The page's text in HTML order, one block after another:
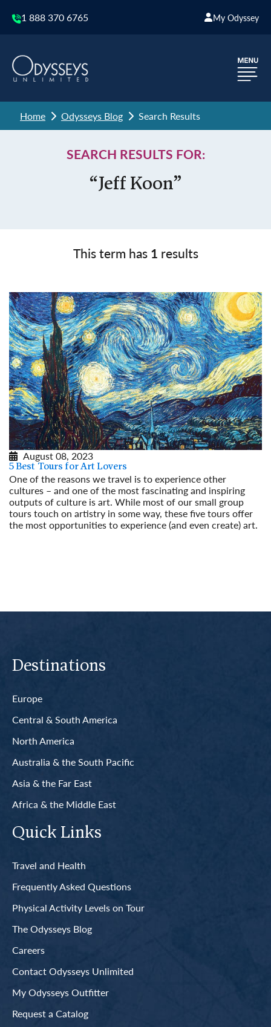
1 888 370 6765 My Odyssey
Home Odysseys Blog Search Results
SEARCH RESULTS FOR:
“Jeff Koon”
This term has 1 results
August 08, 2023
5 Best Tours for Art Lovers
One of the reasons we travel is to experience other
cultures – and one of the most fascinating and inspiring
outputs of culture is art. While most of our small group
tours touch on artistry in some way, these five tours offer
the most opportunities to experience (and even create) art.
Destinations
Europe
Central & South America
North America
Australia & the South Pacific
Asia & the Far East
Africa & the Middle East
Quick Links
Travel and Health
Frequently Asked Questions
Physical Activity Levels on Tour
The Odysseys Blog
Careers
Contact Odysseys Unlimited
My Odysseys Outfitter
Request a Catalog